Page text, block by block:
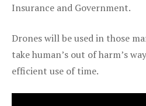
Insurance and Government.
Drones will be used in those
take human’s out of harm’s
efficient use of time.